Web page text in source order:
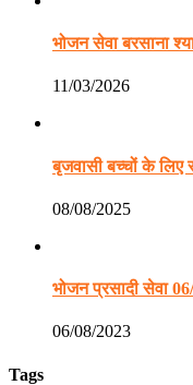
भोजन सेवा बरसाना
11/03/2026
बृजवासी बच्चों के लिए
08/08/2025
भोजन प्रसादी सेवा
06/08/2023
Tags